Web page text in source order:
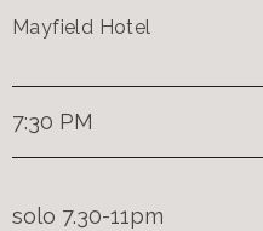
Mayfield Hotel
7:30 PM
solo 7.30-11pm